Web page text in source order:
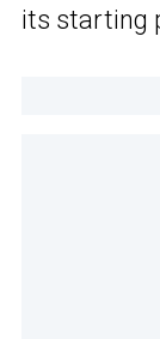
its starting